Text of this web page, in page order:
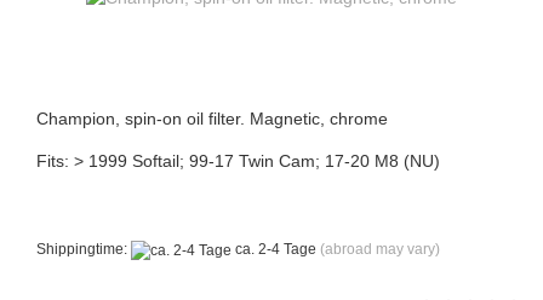
Champion, spin-on oil filter. Magnetic, chrome
Fits: > 1999 Softail; 99-17 Twin Cam; 17-20 M8 (NU)
Shippingtime: ca. 2-4 Tage (abroad may vary)